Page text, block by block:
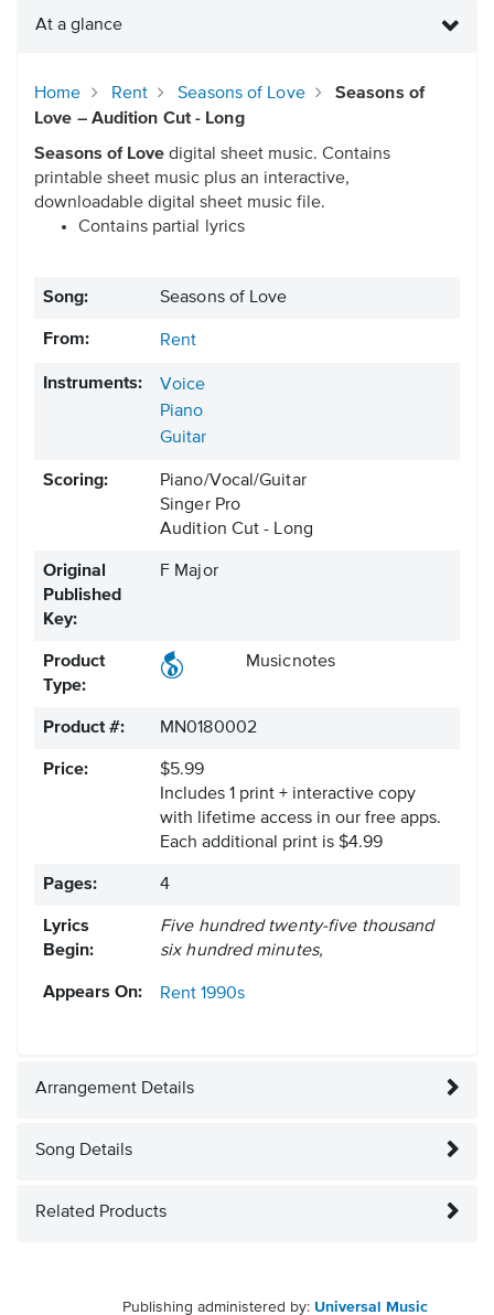
At a glance
Home Rent Seasons of Love
Seasons of
Love – Audition Cut - Long
Seasons of Love digital sheet music. Contains
printable sheet music plus an interactive,
downloadable digital sheet music file.
Contains partial lyrics
Song: Seasons of Love
From: Rent
Instruments:
Voice
Piano
Guitar
Scoring:
Piano/Vocal/Guitar
Singer Pro
Audition Cut - Long
Original
Published
Key:
F Major
Product
Type:
Musicnotes
Product #: MN0180002
Price:
$5.99
Includes 1 print + interactive copy
with lifetime access in our free apps.
Each additional print is $4.99
Pages: 4
Lyrics
Begin:
Five hundred twenty-five thousand
six hundred minutes,
Appears On: Rent 1990s
Arrangement Details
Song Details
Related Products
Publishing administered by: Universal Music